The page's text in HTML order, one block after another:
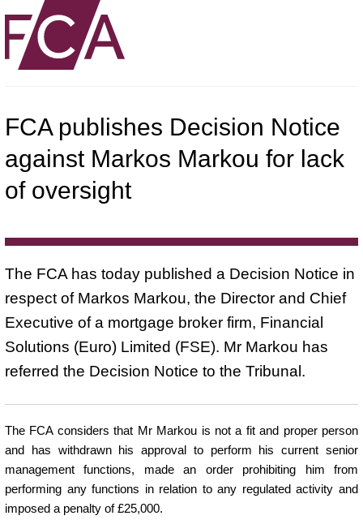
FCA publishes Decision Notice
against Markos Markou for lack
of oversight
The FCA has today published a Decision Notice in
respect of Markos Markou, the Director and Chief
Executive of a mortgage broker firm, Financial
Solutions (Euro) Limited (FSE). Mr Markou has
referred the Decision Notice to the Tribunal.
The FCA considers that Mr Markou is not a fit and proper person
and has withdrawn his approval to perform his current senior
management functions, made an order prohibiting him from
performing any functions in relation to any regulated activity and
imposed a penalty of £25,000.